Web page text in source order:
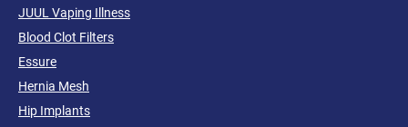
JUUL Vaping Illness
Blood Clot Filters
Essure
Hernia Mesh
Hip Implants